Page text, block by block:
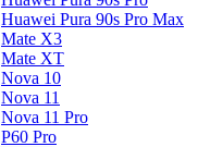
Huawei Pura 90s Pro Max
Mate X3
Mate XT
Nova 10
Nova 11
Nova 11 Pro
P60 Pro